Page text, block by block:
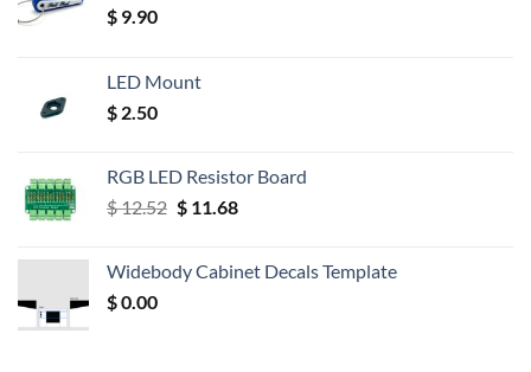
$ 9.90
LED Mount
$ 2.50
RGB LED Resistor Board
$12.52 Original
$ 12.52.
$11.68Current
$ 11.68.
Widebody Cabinet Decals Template
$0.00